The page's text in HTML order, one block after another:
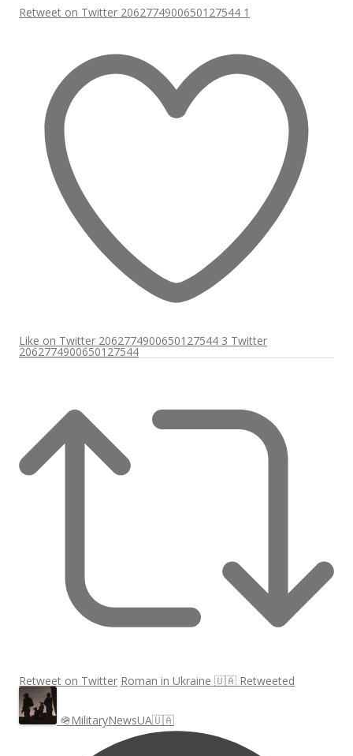
Retweet on Twitter 2062774900650127544 1
Like on Twitter 2062774900650127544 3 Twitter
2062774900650127544
Retweet on Twitter Roman in Ukraine 🇺🇦 Retweeted
🪖MilitaryNewsUA🇺🇦